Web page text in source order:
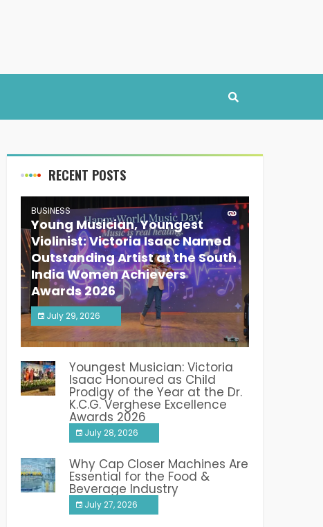
RECENT POSTS
BUSINESS
Young Musician, Youngest
Violinist: Victoria Isaac Named
Outstanding Artist at the South
India Women Achievers
Awards 2026
July 29, 2026
India PR Distribution
Youngest Musician: Victoria
Isaac Honoured as Child
Prodigy of the Year at the Dr.
K.C.G. Verghese Excellence
Awards 2026
July 28, 2026
Why Cap Closer Machines Are
Essential for the Food &
Beverage Industry
July 27, 2026